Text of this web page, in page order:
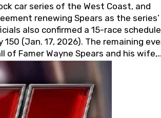
car series of the West Coast, and
renewing Spears as the series’
also confirmed a 15-race
(Jan. 17, 2026). The remaining
Famer Wayne Spears and his wife,
innovation, and the
USA. “For decades, Wayne and
that same level of dedication and
Harvick. “These racers deserve a
Spears puts us on the right track,